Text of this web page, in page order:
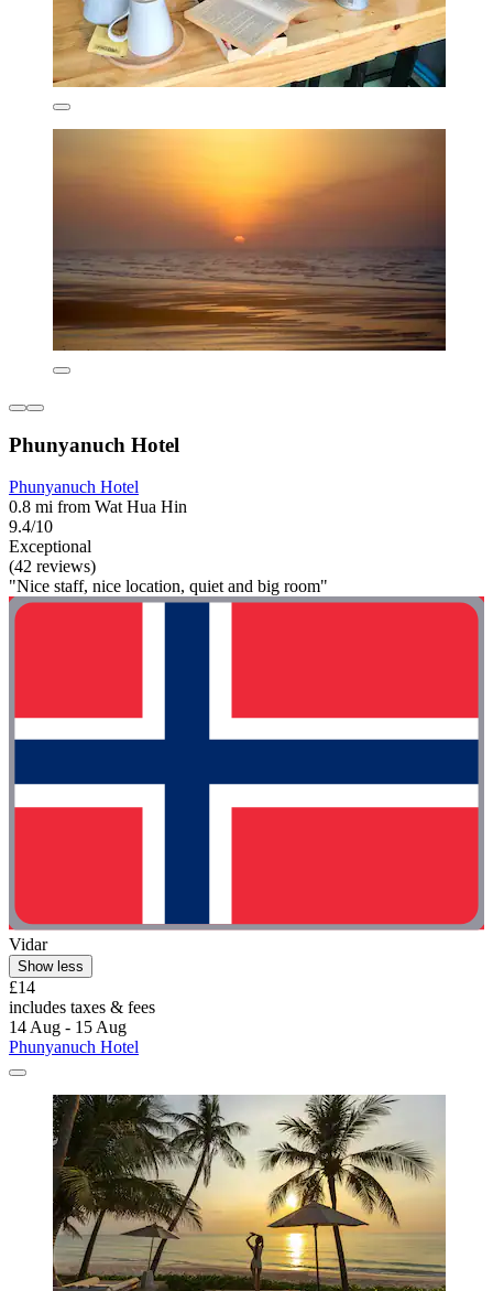
Phunyanuch Hotel
Phunyanuch Hotel
0.8 mi from Wat Hua Hin
9.4/10
Exceptional
(42 reviews)
"Nice staff, nice location, quiet and big room"
Vidar
Show less
£14
includes taxes & fees
14 Aug - 15 Aug
Phunyanuch Hotel